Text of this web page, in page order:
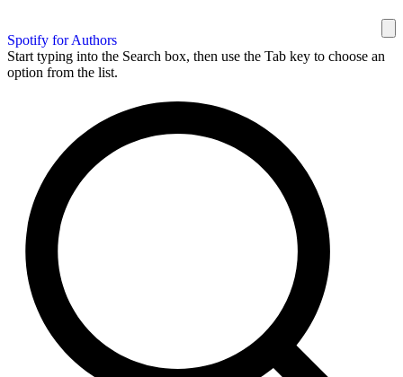
Spotify for Authors
Start typing into the Search box, then use the Tab key to choose an
option from the list.